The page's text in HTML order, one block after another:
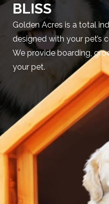
BLISS
Golden Acres is a total
designed with your pet’s
We provide boarding,
your pet.